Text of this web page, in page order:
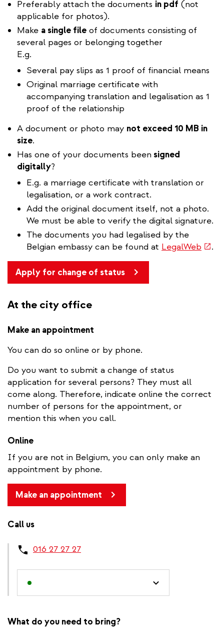
Preferably attach the documents in pdf (not
applicable for photos).
Make a single file of documents consisting of
several pages or belonging together
E.g.
Several pay slips as 1 proof of financial means
Original marriage certificate with
accompanying translation and legalisation as 1
proof of the relationship
A document or photo may not exceed 10 MB in
size.
Has one of your documents been signed
digitally?
E.g. a marriage certificate with translation or
legalisation, or a work contract.
Add the original document itself, not a photo.
We must be able to verify the digital signature.
The documents you had legalised by the
Belgian embassy can be found at LegalWeb (link.
Apply for change of status
At the city office
Make an appointment
You can do so online or by phone.
Do you want to submit a change of status
application for several persons? They must all
come along. Therefore, indicate online the correct
number of persons for the appointment, or
mention this when you call.
Online
If you are not in Belgium, you can only make an
appointment by phone.
Make an appointment
Call us
016 27 27 27
What do you need to bring?